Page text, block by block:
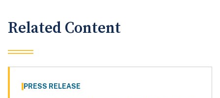
Related Content
PRESS RELEASE